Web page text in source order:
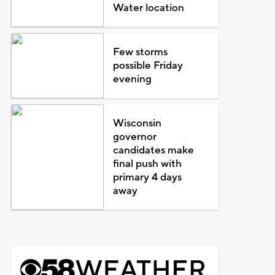
Water location
Few storms
possible Friday
evening
Wisconsin
governor
candidates make
final push with
primary 4 days
away